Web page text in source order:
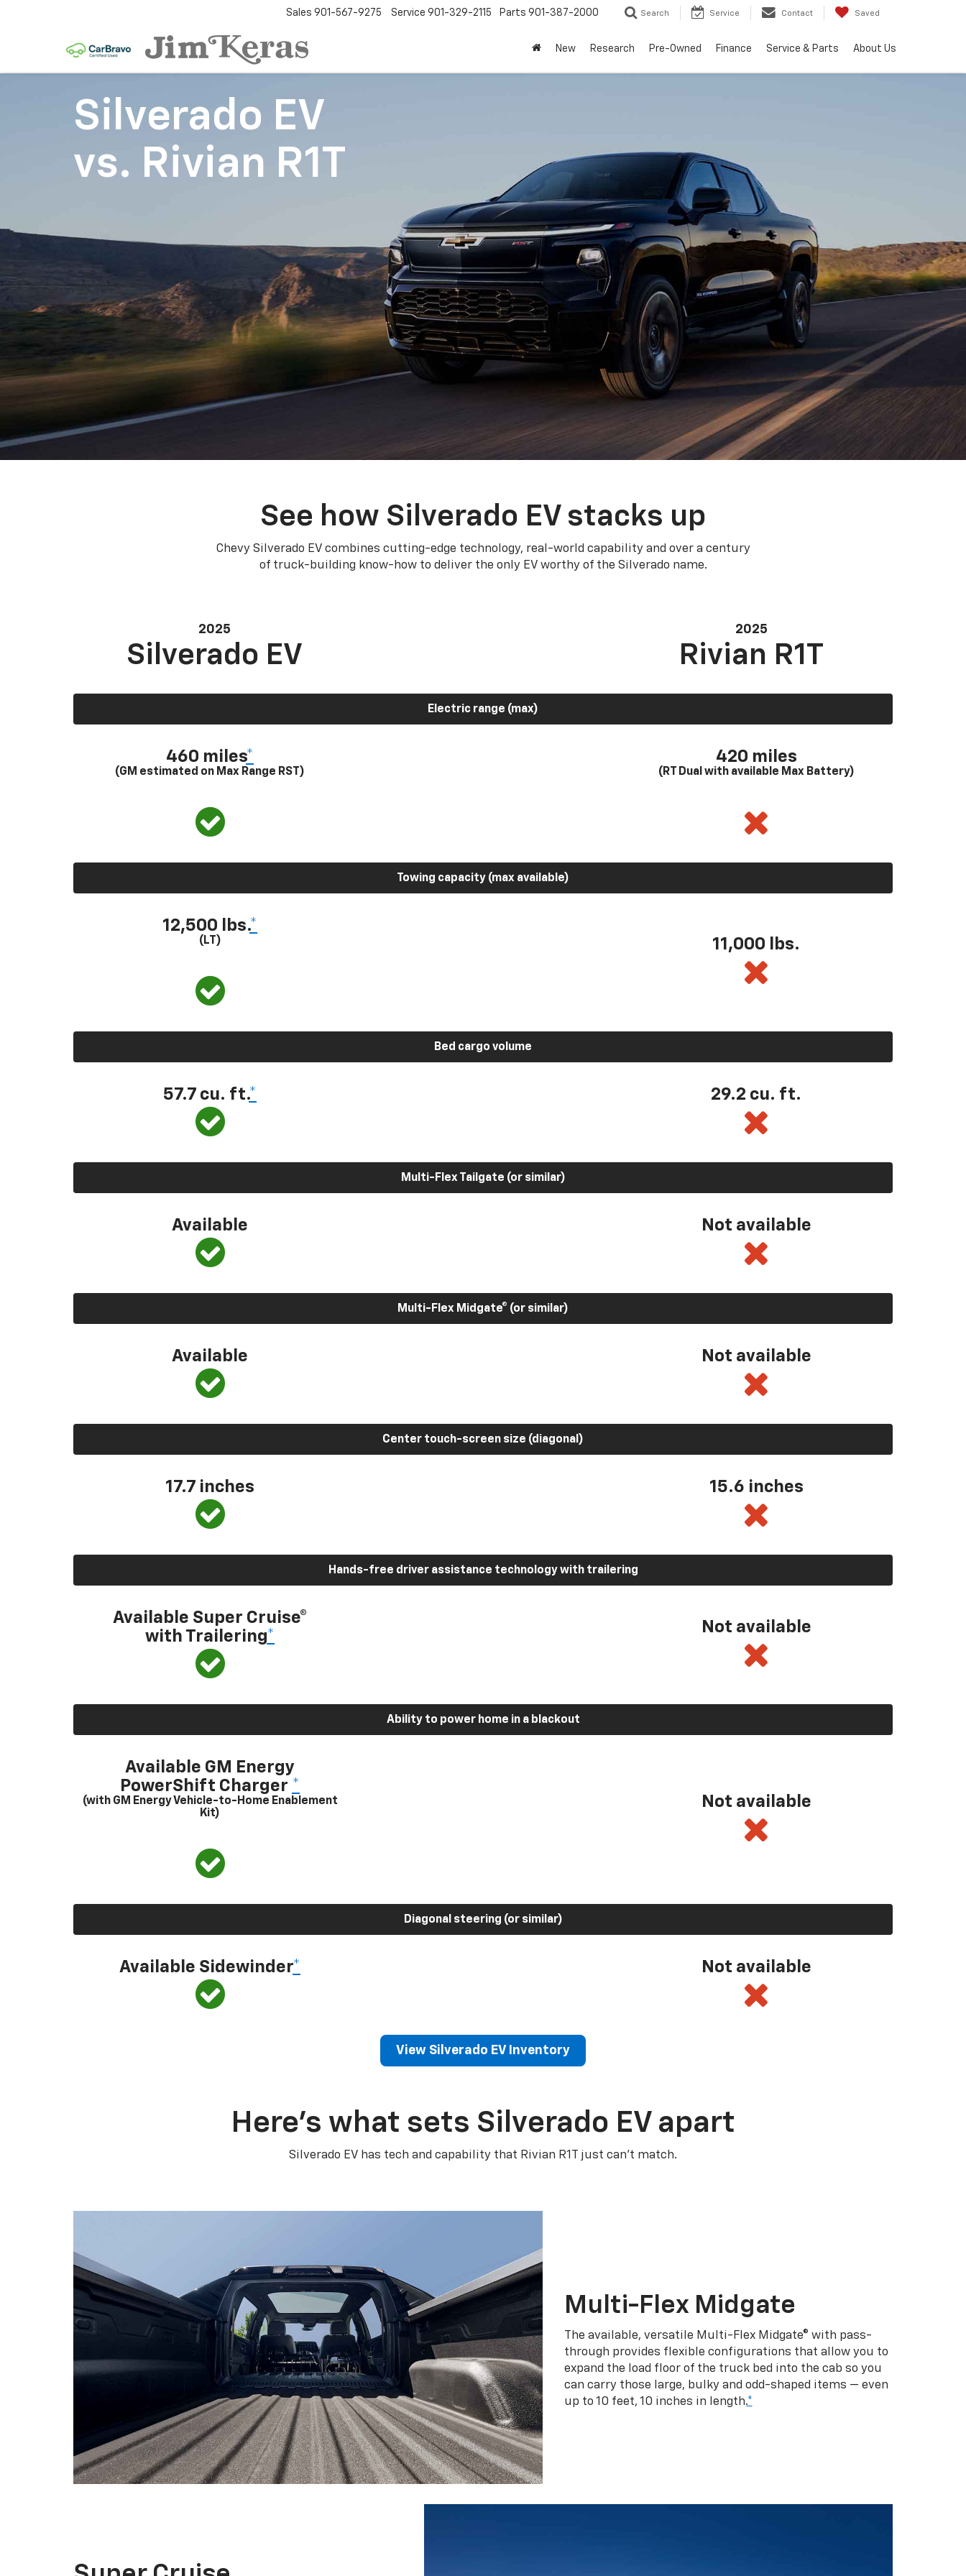
Sales 901-567-9275 Service 901-329-2115 Parts 901-387-2000 Search Service Contact Saved
New Research Pre-Owned Finance Service & Parts About Us
Silverado EV
vs. Rivian R1T
See how Silverado EV stacks up
Chevy Silverado EV combines cutting-edge technology, real-world capability and over a century
of truck-building know-how to deliver the only EV worthy of the Silverado name.
2025
Silverado EV
2025
Rivian R1T
Electric range (max)
460 miles*
(GM estimated on Max Range RST)
420 miles
(RT Dual with available Max Battery)
Towing capacity (max available)
12,500 lbs.*
(LT) 11,000 lbs.
Bed cargo volume
57.7 cu. ft.* 29.2 cu. ft.
Multi-Flex Tailgate (or similar)
Available Not available
Multi-Flex Midgate® (or similar)
Available Not available
Center touch-screen size (diagonal)
17.7 inches 15.6 inches
Hands-free driver assistance technology with trailering
Available Super Cruise®
with Trailering*
Not available
Ability to power home in a blackout
Available GM Energy
PowerShift Charger *
(with GM Energy Vehicle-to-Home Enablement
Kit)
Not available
Diagonal steering (or similar)
Available Sidewinder* Not available
View Silverado EV Inventory
Here’s what sets Silverado EV apart
Silverado EV has tech and capability that Rivian R1T just can’t match.
Multi-Flex Midgate
The available, versatile Multi-Flex Midgate® with pass-
through provides flexible configurations that allow you to
expand the load floor of the truck bed into the cab so you
can carry those large, bulky and odd-shaped items — even
up to 10 feet, 10 inches in length.*